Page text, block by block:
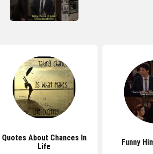
Quotes About Chances In
Life
Funny